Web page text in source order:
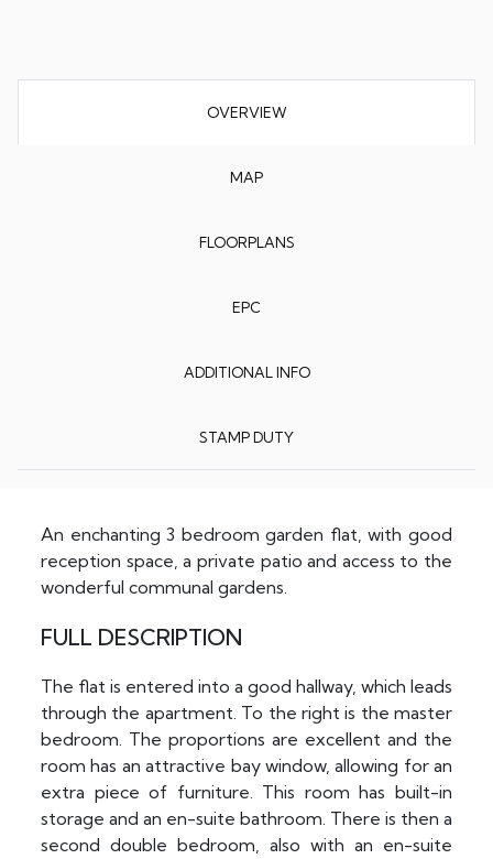
OVERVIEW
MAP
FLOORPLANS
EPC
ADDITIONAL INFO
STAMP DUTY
An enchanting 3 bedroom garden flat, with good
reception space, a private patio and access to the
wonderful communal gardens.
FULL DESCRIPTION
The flat is entered into a good hallway, which leads
through the apartment. To the right is the master
bedroom. The proportions are excellent and the
room has an attractive bay window, allowing for an
extra piece of furniture. This room has built-in
storage and an en-suite bathroom. There is then a
second double bedroom, also with an en-suite